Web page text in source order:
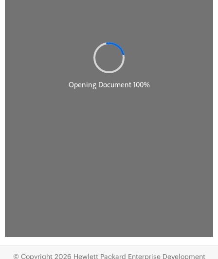
© Copyright 2026 Hewlett Packard Enterprise Development